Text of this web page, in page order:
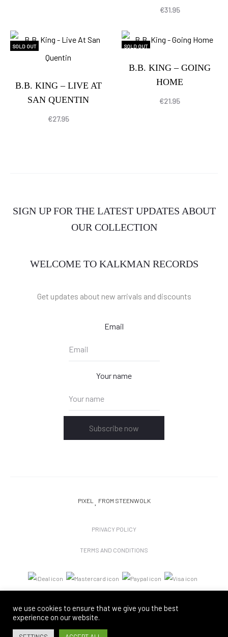
€31.95
SOLD OUT
B.B. KING – LIVE AT
SAN QUENTIN
€27.95
SOLD OUT
B.B. KING – GOING
HOME
€21.95
SIGN UP FOR THE LATEST UPDATES ABOUT
OUR COLLECTION
WELCOME TO KALKMAN RECORDS
Get updates about new arrivals and discounts
Email
Your name
Subscribe now
PIXEL FROM STEENWOLK
PRIVACY POLICY
TERMS AND CONDITIONS
we use cookies to ensure that we give you the best
experience on our website.